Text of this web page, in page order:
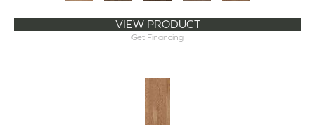
VIEW PRODUCT
Get Financing